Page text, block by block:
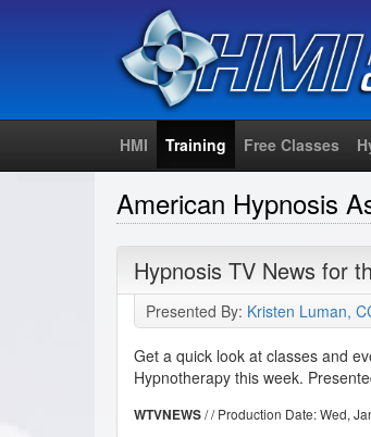
HMI Training Free Classes
American Hypnosis
Hypnosis TV News for
Presented By: Kristen Luman,
Get a quick look at classes and
Hypnotherapy this week.
WTVNEWS/ / Production Date:Wed,